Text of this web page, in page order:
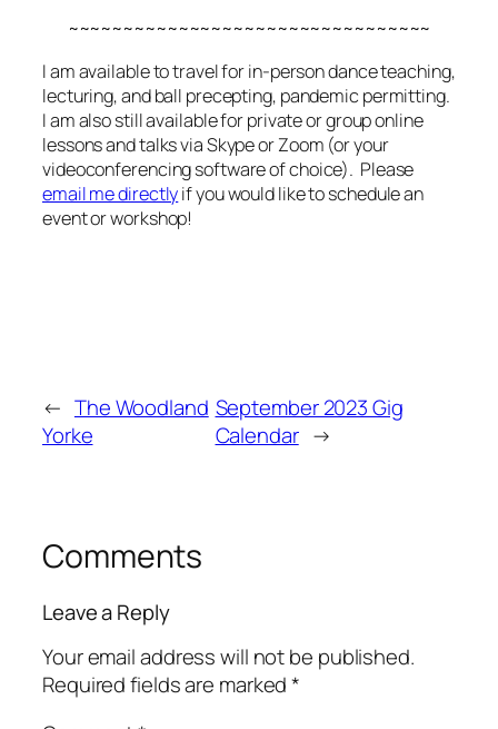
~~~~~~~~~~~~~~~~~~~~~~~~~~~~~~~~~
I am available to travel for in-person dance teaching,
lecturing, and ball precepting, pandemic permitting.
I am also still available for private or group online
lessons and talks via Skype or Zoom (or your
videoconferencing software of choice). Please
email me directlyif you would like to schedule an
event or workshop!
← The Woodland
Yorke
September 2023 Gig
Calendar →
Comments
Leave a Reply
Your email address will not be published.
Required fields are marked*